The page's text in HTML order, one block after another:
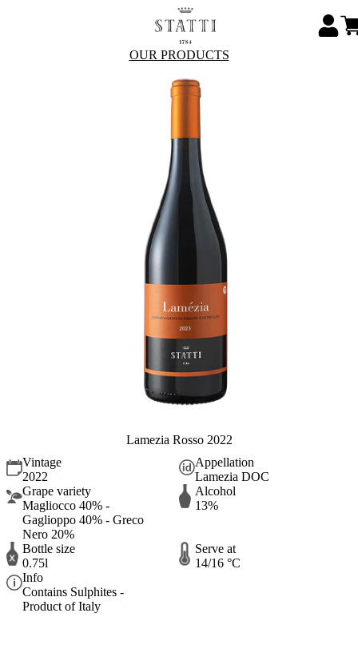
OUR PRODUCTS
Lamezia Rosso 2022
Vintage
2022
Appellation
Lamezia DOC
Grape variety
Magliocco 40% -
Gaglioppo 40% - Greco
Nero 20%
Alcohol
13%
Bottle size
0.75l
Serve at
14/16 °C
Info
Contains Sulphites -
Product of Italy